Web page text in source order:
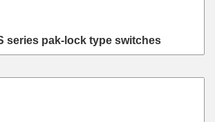
series pak-lock type switches